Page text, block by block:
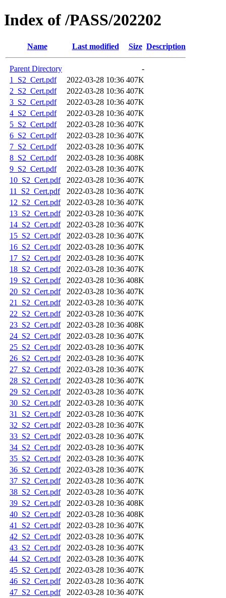
Index of /PASS/202202
Name Last modified Size Description
Parent Directory
-
1_S2_Cert.pdf
2022-03-28 10:36 407K
2_S2_Cert.pdf
2022-03-28 10:36 407K
3_S2_Cert.pdf
2022-03-28 10:36 407K
4_S2_Cert.pdf
2022-03-28 10:36 407K
5_S2_Cert.pdf
2022-03-28 10:36 407K
6_S2_Cert.pdf
2022-03-28 10:36 407K
7_S2_Cert.pdf
2022-03-28 10:36 407K
8_S2_Cert.pdf
2022-03-28 10:36 408K
9_S2_Cert.pdf
2022-03-28 10:36 407K
10_S2_Cert.pdf
2022-03-28 10:36 407K
11_S2_Cert.pdf
2022-03-28 10:36 407K
12_S2_Cert.pdf
2022-03-28 10:36 407K
13_S2_Cert.pdf
2022-03-28 10:36 407K
14_S2_Cert.pdf
2022-03-28 10:36 407K
15_S2_Cert.pdf
2022-03-28 10:36 407K
16_S2_Cert.pdf
2022-03-28 10:36 407K
17_S2_Cert.pdf
2022-03-28 10:36 407K
18_S2_Cert.pdf
2022-03-28 10:36 407K
19_S2_Cert.pdf
2022-03-28 10:36 408K
20_S2_Cert.pdf
2022-03-28 10:36 407K
21_S2_Cert.pdf
2022-03-28 10:36 407K
22_S2_Cert.pdf
2022-03-28 10:36 407K
23_S2_Cert.pdf
2022-03-28 10:36 408K
24_S2_Cert.pdf
2022-03-28 10:36 407K
25_S2_Cert.pdf
2022-03-28 10:36 407K
26_S2_Cert.pdf
2022-03-28 10:36 407K
27_S2_Cert.pdf
2022-03-28 10:36 407K
28_S2_Cert.pdf
2022-03-28 10:36 407K
29_S2_Cert.pdf
2022-03-28 10:36 407K
30_S2_Cert.pdf
2022-03-28 10:36 407K
31_S2_Cert.pdf
2022-03-28 10:36 407K
32_S2_Cert.pdf
2022-03-28 10:36 407K
33_S2_Cert.pdf
2022-03-28 10:36 407K
34_S2_Cert.pdf
2022-03-28 10:36 407K
35_S2_Cert.pdf
2022-03-28 10:36 407K
36_S2_Cert.pdf
2022-03-28 10:36 407K
37_S2_Cert.pdf
2022-03-28 10:36 407K
38_S2_Cert.pdf
2022-03-28 10:36 407K
39_S2_Cert.pdf
2022-03-28 10:36 408K
40_S2_Cert.pdf
2022-03-28 10:36 408K
41_S2_Cert.pdf
2022-03-28 10:36 407K
42_S2_Cert.pdf
2022-03-28 10:36 407K
43_S2_Cert.pdf
2022-03-28 10:36 407K
44_S2_Cert.pdf
2022-03-28 10:36 407K
45_S2_Cert.pdf
2022-03-28 10:36 407K
46_S2_Cert.pdf
2022-03-28 10:36 407K
47_S2_Cert.pdf
2022-03-28 10:36 407K